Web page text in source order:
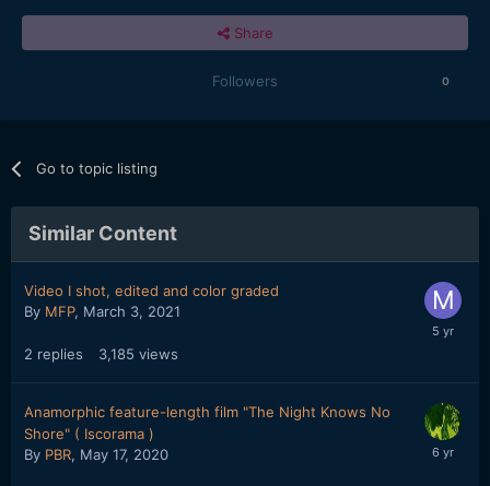
Share
Followers 0
Go to topic listing
Similar Content
Video I shot, edited and color graded
By MFP, March 3, 2021
2 replies 3,185 views
Anamorphic feature-length film "The Night Knows No
Shore" ( Iscorama )
By PBR, May 17, 2020